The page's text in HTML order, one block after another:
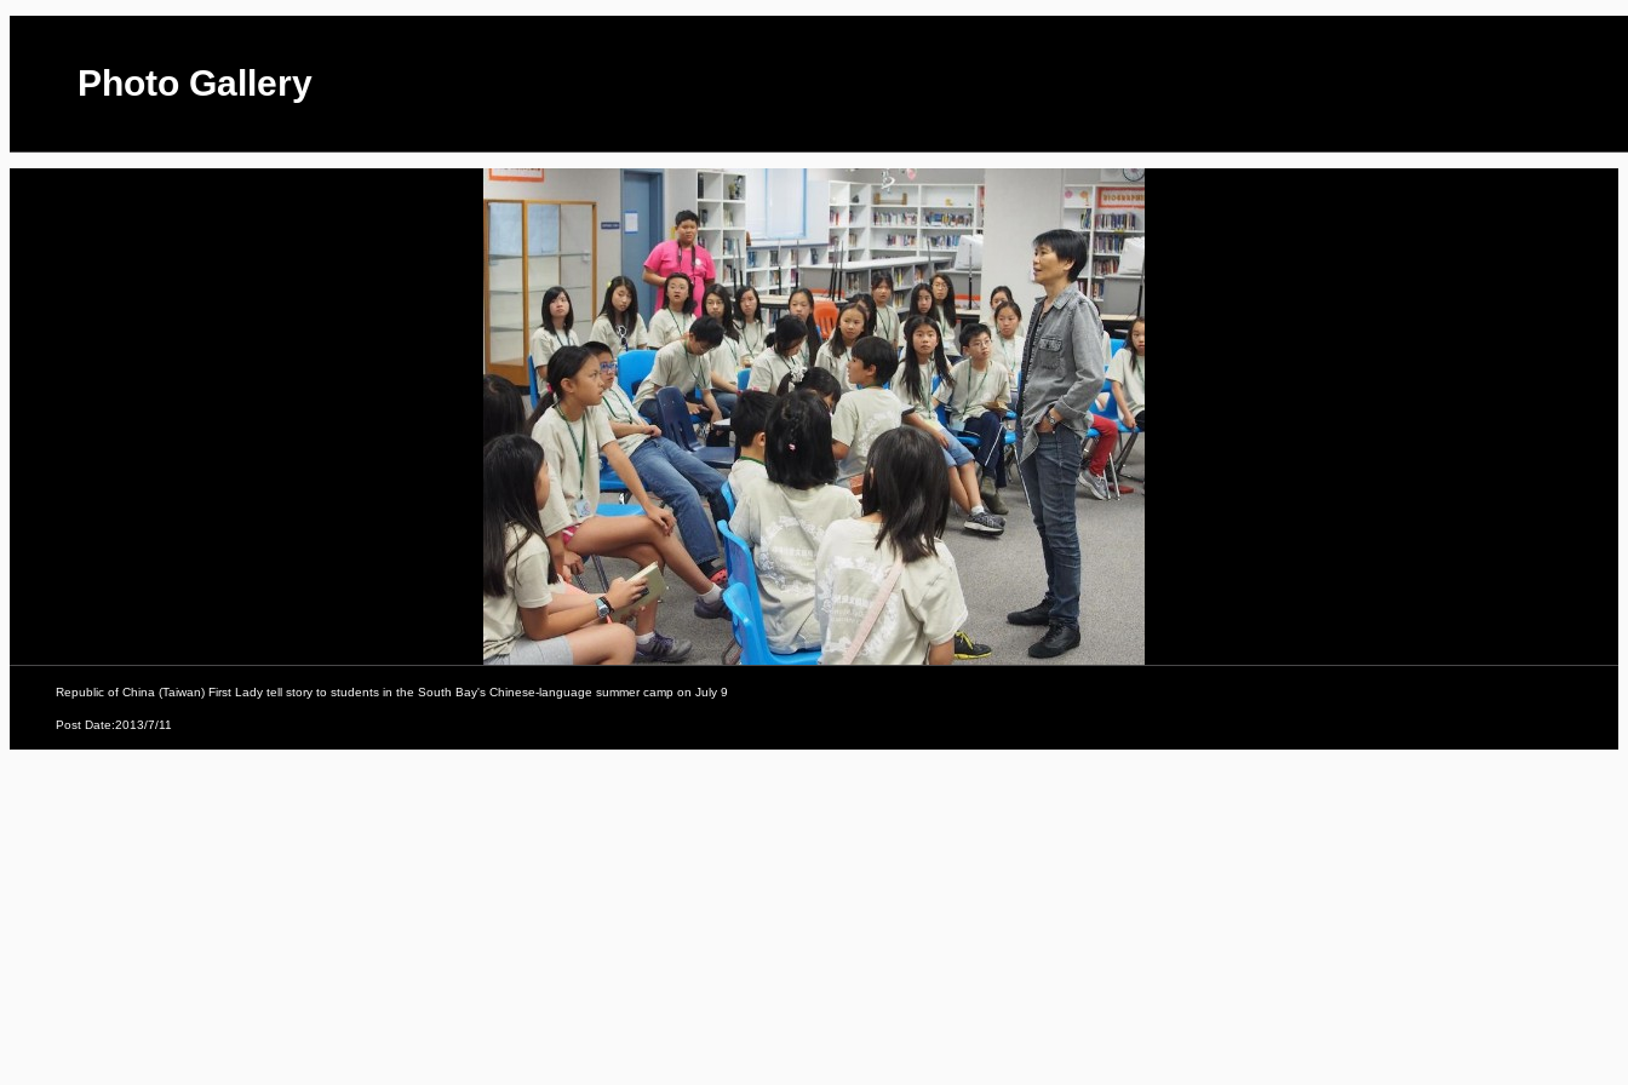
Photo Gallery
Republic of China (Taiwan) First Lady tell story to students in the South Bay's Chinese-language summer camp on July 9
Post Date:2013/7/11